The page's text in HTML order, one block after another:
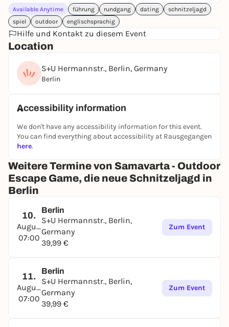
Available Anytime führung rundgang dating
schnitzeljagd
spiel
outdoor englischsprachig
Hilfe und Kontakt zu diesem Event
Location
S+U Hermannstr., Berlin, Germany
Berlin
Accessibility information
We don't have any accessibility information for this event.
You can find everything about accessibility at Rausgegangen
here.
Weitere Termine von Samavarta - Outdoor
Escape Game, die neue Schnitzeljagd in
Berlin
10.
August
07:00
Berlin
S+U Hermannstr., Berlin,
Germany
39,99 €
Zum Event
11.
August
07:00
Berlin
S+U Hermannstr., Berlin,
Germany
39,99 €
Zum Event